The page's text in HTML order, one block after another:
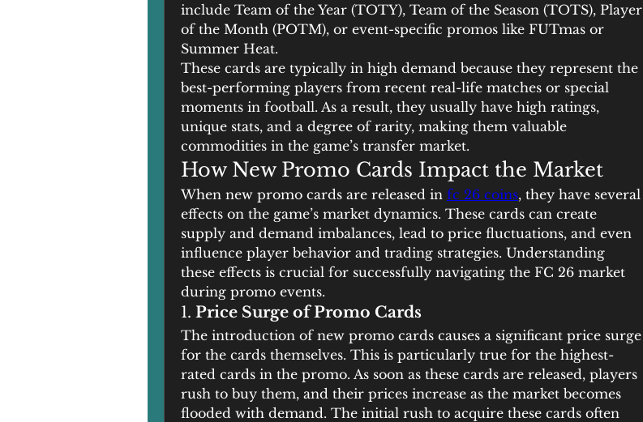
include Team of the Year (TOTY), Team of the Season (TOTS), Player
of the Month (POTM), or event-specific promos like FUTmas or
Summer Heat.
These cards are typically in high demand because they represent the
best-performing players from recent real-life matches or special
moments in football. As a result, they usually have high ratings,
unique stats, and a degree of rarity, making them valuable
commodities in the game’s transfer market.
How New Promo Cards Impact the Market
When new promo cards are released in fc 26 coins, they have several
effects on the game’s market dynamics. These cards can create
supply and demand imbalances, lead to price fluctuations, and even
influence player behavior and trading strategies. Understanding
these effects is crucial for successfully navigating the FC 26 market
during promo events.
1. Price Surge of Promo Cards
The introduction of new promo cards causes a significant price surge
for the cards themselves. This is particularly true for the highest-
rated cards in the promo. As soon as these cards are released, players
rush to buy them, and their prices increase as the market becomes
flooded with demand. The initial rush to acquire these cards often